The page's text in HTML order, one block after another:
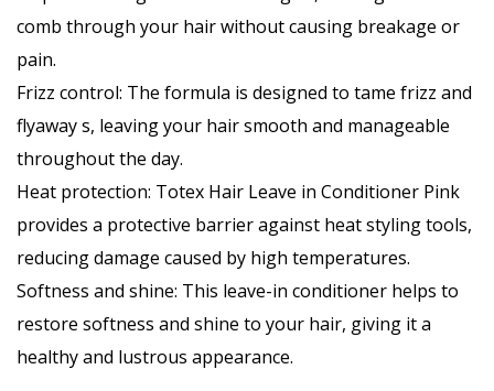
comb through your hair without causing breakage or
pain.
Frizz control: The formula is designed to tame frizz and
flyaway s, leaving your hair smooth and manageable
throughout the day.
Heat protection: Totex Hair Leave in Conditioner Pink
provides a protective barrier against heat styling tools,
reducing damage caused by high temperatures.
Softness and shine: This leave-in conditioner helps to
restore softness and shine to your hair, giving it a
healthy and lustrous appearance.